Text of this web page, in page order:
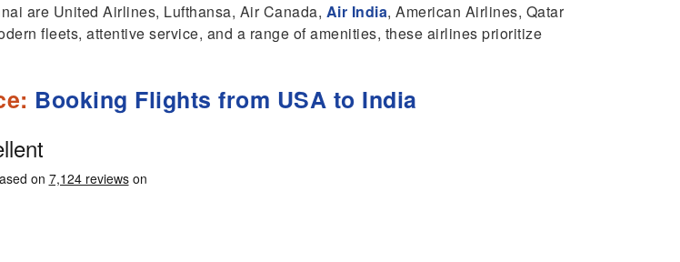
are United Airlines, Lufthansa, Air Canada, Air India, American Airlines, Qatar
fleets, attentive service, and a range of amenities, these airlines prioritize
Booking Flights from USA to India